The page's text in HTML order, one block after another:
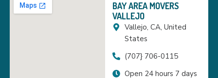
BAY AREA MOVERS
VALLEJO
Vallejo, CA, United
States
(707} 706-0115
Open 24 hours 7 days